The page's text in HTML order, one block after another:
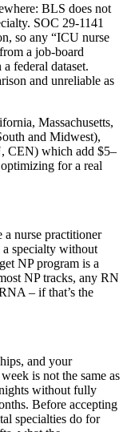
BLS does not
SOC 29-1141
so any “ICU nurse
a job-board
federal dataset.
and unreliable as
Massachusetts,
and Midwest),
CEN) which add $5–
for a real
nurse practitioner
specialty without
NP program is a
NP tracks, any RN
– if that’s the
and your
is not the same as
without fully
Before accepting
specialties do for